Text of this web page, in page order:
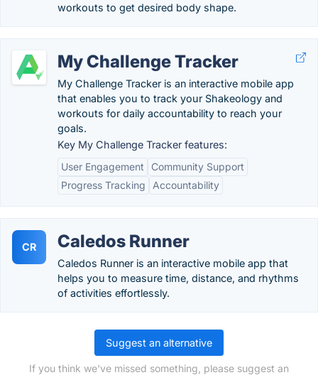
workouts to get desired body shape.
My Challenge Tracker
My Challenge Tracker is an interactive mobile app
that enables you to track your Shakeology and
workouts for daily accountability to reach your
goals.
Key My Challenge Tracker features:
User Engagement
Community Support
Progress Tracking
Accountability
CR Caledos Runner
Caledos Runner is an interactive mobile app that
helps you to measure time, distance, and rhythms
of activities effortlessly.
Suggest an alternative
If you think we've missed something, please suggest an